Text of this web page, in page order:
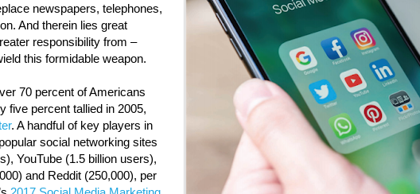
newspapers, telephones,
And therein lies great
responsibility from –
this formidable weapon.
70 percent of Americans
five percent tallied in 2005,
. A handful of key players in
social networking sites
YouTube (1.5 billion users),
and Reddit (250,000), per